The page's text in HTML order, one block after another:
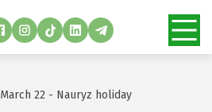
March 22 - Nauryz holiday